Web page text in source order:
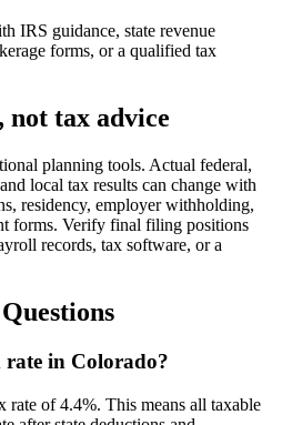
IRS guidance, state revenue
forms, or a qualified tax
not tax advice
planning tools. Actual federal,
local tax results can change with
residency, employer withholding,
forms. Verify final filing positions
records, tax software, or a
rate in Colorado?
rate of 4.4%. This means all taxable